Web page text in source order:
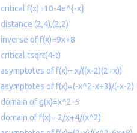
critical f(x)=10-4e^{-x}
distance (2,4),(2,2)
inverse of f(x)=9x+8
critical tsqrt(4-t)
asymptotes of f(x)= x/((x-2)(2+x))
asymptotes of f(x)=(-x^2-x+3)/(-x-2)
domain of g(x)=x^2-5
domain of f(x)= 2/x+4/(x^2)